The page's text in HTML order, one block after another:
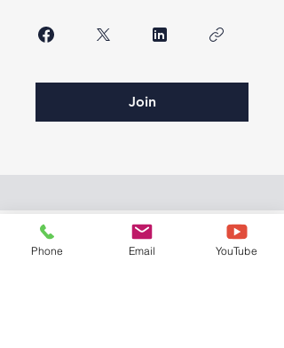
Join
Phone Email YouTube